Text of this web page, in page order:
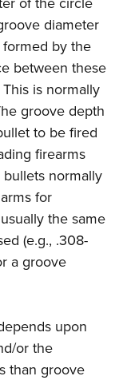
Scholarship
diameter
by the
between these
is normally
groove depth
to be fired
firearms
normally
for
the same
(e.g., .308-
a groove
upon
or the
than groove